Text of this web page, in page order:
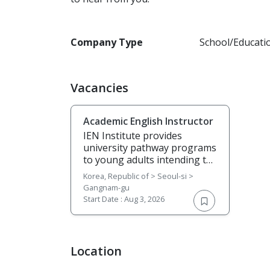
Company Type School/
Vacancies
Academic English Instructor
IEN Institute provides
university pathway programs
to young adults intending to
pursue their degree studies
in the UK, Australia, New
Zealand, Canada, US, and
other countries. We are a
Continuing Education
outlook, seeking talented
instructors to join our team.
Korea, Republic of > Seoul-si >
Gangnam-gu
Start Date : Aug 3, 2026
Location